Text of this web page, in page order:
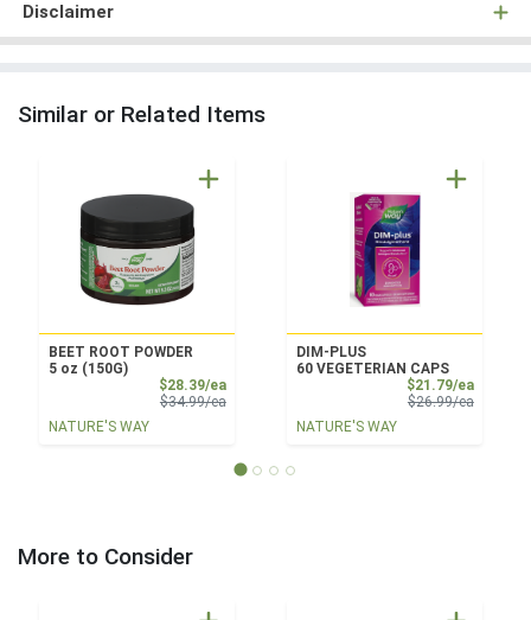
Disclaimer
Similar or Related Items
BEET ROOT POWDER
5 oz (150G)
$28.39/eaSale Price
$34.99/eaProduct Price
NATURE'S WAY
DIM-PLUS
60 VEGETERIAN CAPS
$21.79/eaSale
$26.99/eaProduct
NATURE'S WAY
More to Consider